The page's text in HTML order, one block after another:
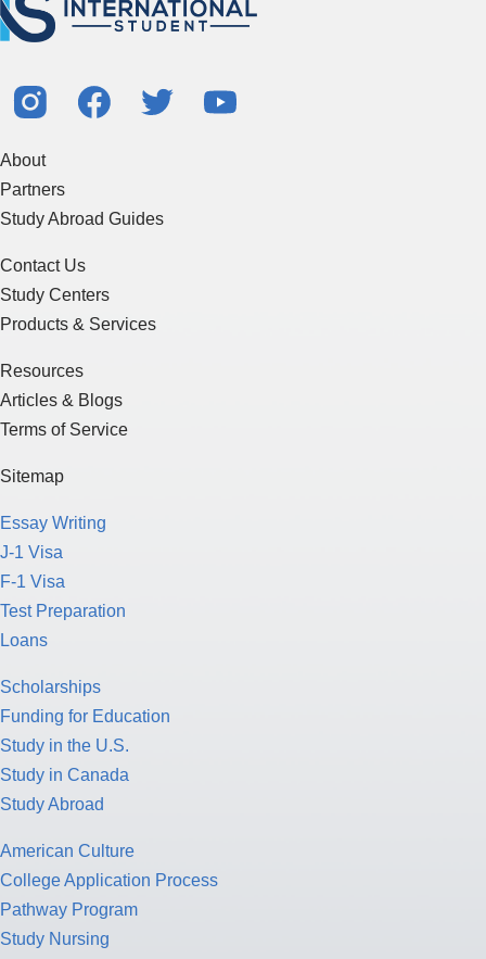
About
Partners
Study Abroad Guides
Contact Us
Study Centers
Products & Services
Resources
Articles & Blogs
Terms of Service
Sitemap
Essay Writing
J-1 Visa
F-1 Visa
Test Preparation
Loans
Scholarships
Funding for Education
Study in the U.S.
Study in Canada
Study Abroad
American Culture
College Application Process
Pathway Program
Study Nursing